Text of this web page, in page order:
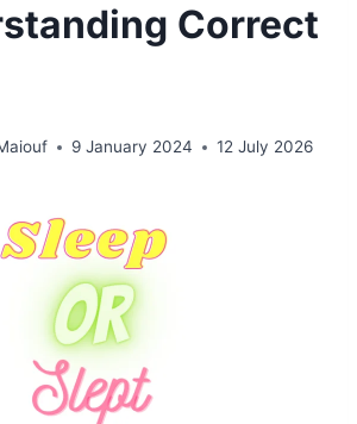
Correct
9 January 2024 12 July 2026